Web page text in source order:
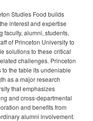
Studies Food builds
interest and expertise
faculty, alumni, students,
of Princeton University to
solutions to these critical
challenges. Princeton
to the table its undeniable
as a major research
that emphasizes
and cross-departmental
and benefits from
alumni involvement.